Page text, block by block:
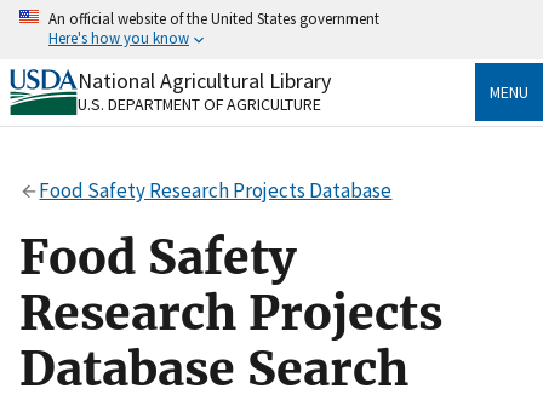
Skip
content
An official website of the United States government
Here's how you know
Official websites use .gov
A.govwebsite belongs to an official government
Secure .gov websites use HTTPS
https://
to the .gov website. Share sensitive information only
on official, secure websites.
National Agricultural Library
U.S. DEPARTMENT OF AGRICULTURE
MENU
Food Safety Research Projects Database
Food Safety
Research Projects
Database Search